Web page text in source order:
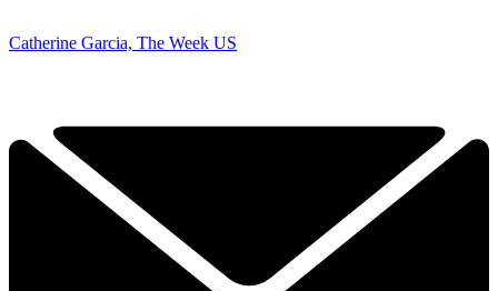
Catherine Garcia, The Week US